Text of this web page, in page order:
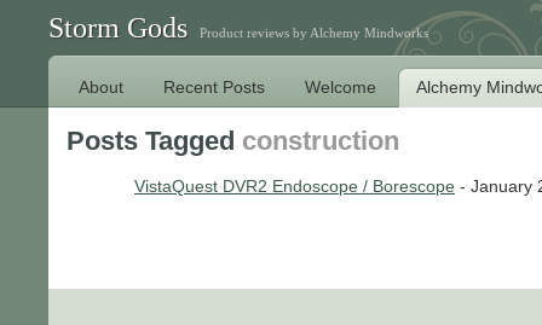
Storm Gods Product reviews by Alchemy Mindworks
About Recent Posts Welcome Alchemy
Posts Tagged construction
VistaQuest DVR2 Endoscope / Borescope - January